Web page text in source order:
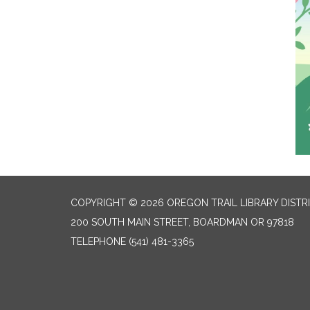
COPYRIGHT © 2026 OREGON TRAIL LIBRARY
200 SOUTH MAIN STREET, BOARDMAN OR 97818
TELEPHONE (541) 481-3365